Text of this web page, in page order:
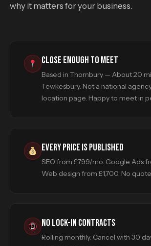
why it matters for your business.
CLOSE ENOUGH TO MEET
Based in Thornbury — About 20
Tewkesbury. Not a national
location page. Happy to meet in
EVERY PRICE IS PUBLISHED
SEO from £799/mo. Google Ads
Web design from £1,700. No
NO LOCK-IN CONTRACTS
Rolling monthly. Cancel with 30